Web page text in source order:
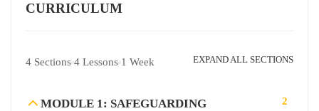
CURRICULUM
4 Sections 4 Lessons 1 Week EXPAND ALL SECTIONS
MODULE 1: SAFEGUARDING
2